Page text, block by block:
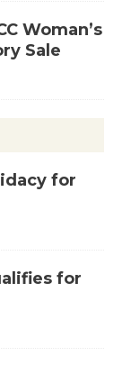
Woman’s
Sale
for
for